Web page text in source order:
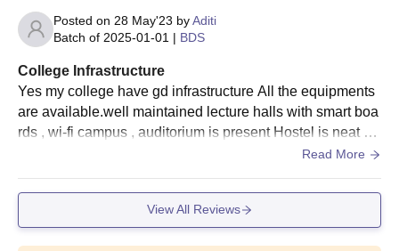
Posted on 28 May'23 byAditi
Batch of 2025-01-01 | BDS
College Infrastructure
Yes my college have gd infrastructure All the equipments
are available.well maintained lecture halls with smart boa
rds , wi-fi campus , auditorium is present Hostel is neat an
d clean and wifi is also present Food are tasty and hygien
Read More
View All Reviews